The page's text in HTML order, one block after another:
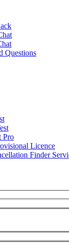
Questions
Pro
Licence
Finder